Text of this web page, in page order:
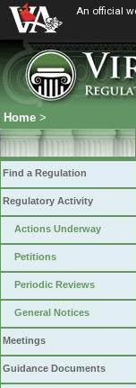
An official
Home >
Find a Regulation
Regulatory Activity
Actions Underway
Petitions
Periodic Reviews
General Notices
Meetings
Guidance Documents